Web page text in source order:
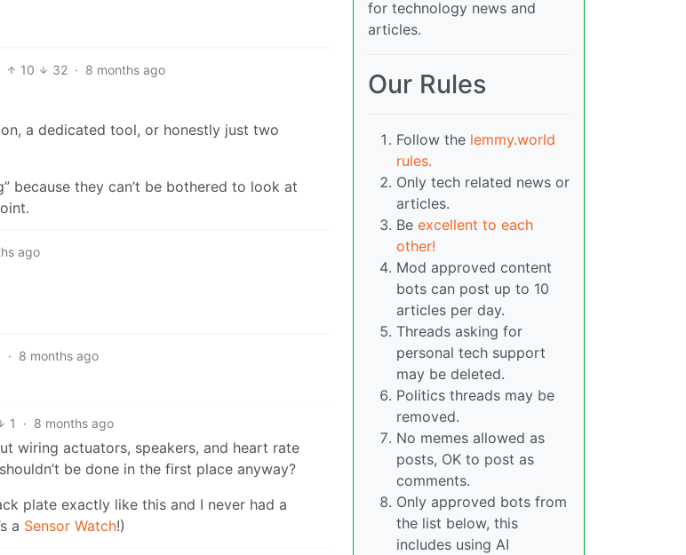
10 32 · 8 months ago
a dedicated tool, or honestly just two
because they can’t be bothered to look at
ago
· 8 months ago
1 · 8 months ago
wiring actuators, speakers, and heart rate
be done in the first place anyway?
plate exactly like this and I never had a
a Sensor Watch!)
for technology news and
articles.
Our Rules
Follow the lemmy.world
rules.
Only tech related news or
articles.
Be excellent to each
other!
Mod approved content
bots can post up to 10
articles per day.
Threads asking for
personal tech support
may be deleted.
Politics threads may be
removed.
No memes allowed as
posts, OK to post as
comments.
Only approved bots from
the list below, this
includes using AI